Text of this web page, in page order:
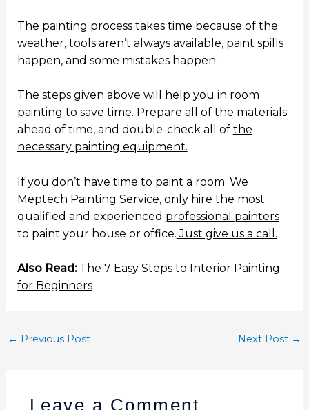
The painting process takes time because of the
weather, tools aren’t always available, paint spills
happen, and some mistakes happen.
The steps given above will help you in room
painting to save time. Prepare all of the materials
ahead of time, and double-check all of the
necessary painting equipment.
If you don’t have time to paint a room. We
Meptech Painting Service,only hire the most
qualified and experienced professional painters
to paint your house or office. Just give us a call.
Also Read: The 7 Easy Steps to Interior Painting
for Beginners
← Previous Post Next Post →
Leave a Comment